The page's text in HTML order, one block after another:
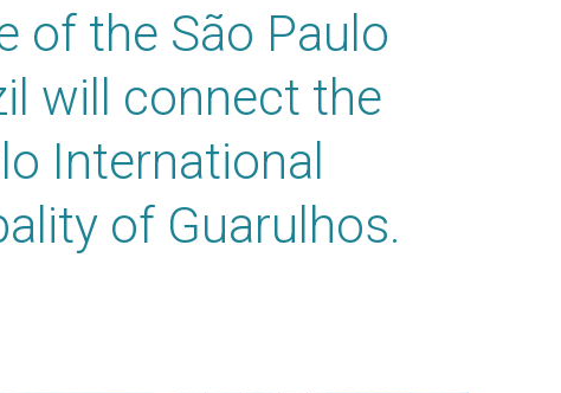
of the São Paulo
will connect the
International
of Guarulhos.